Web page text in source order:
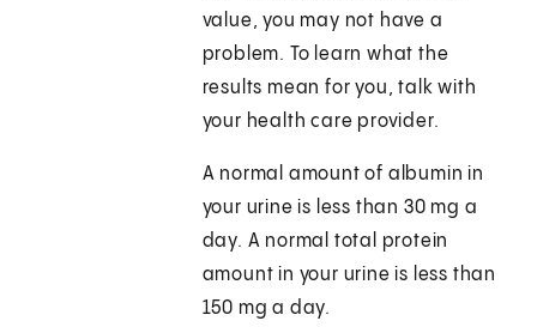
value, you may not have a
problem. To learn what the
results mean for you, talk with
your health care provider.
A normal amount of albumin in
your urine is less than 30 mg a
day. A normal total protein
amount in your urine is less than
150 mg a day.